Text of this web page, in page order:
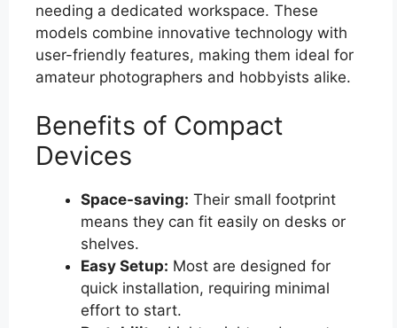
needing a dedicated workspace. These
models combine innovative technology with
user-friendly features, making them ideal for
amateur photographers and hobbyists alike.
Benefits of Compact
Devices
Space-saving: Their small footprint
means they can fit easily on desks or
shelves.
Easy Setup: Most are designed for
quick installation, requiring minimal
effort to start.